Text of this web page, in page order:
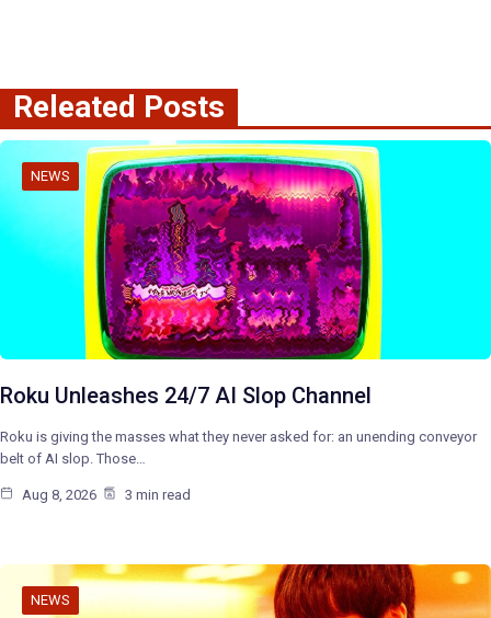
Releated Posts
NEWS
Roku Unleashes 24/7 AI Slop Channel
Roku is giving the masses what they never asked for: an unending conveyor
belt of AI slop. Those…
Aug 8, 2026 3 min read
NEWS